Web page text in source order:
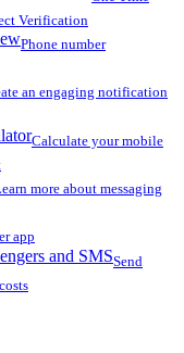
Verification
Phone number
an engaging notification
Calculate your mobile
more about messaging
app
and SMSSend